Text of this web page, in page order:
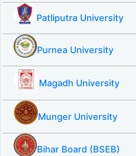
Patliputra University
Purnea University
Magadh University
Munger University
Bihar Board (BSEB)